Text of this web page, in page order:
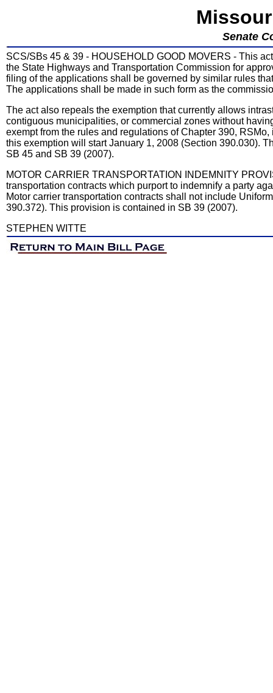
Senate
SCS/SBs 45 & 39 - HOUSEHOLD GOOD MOVERS - This
the State Highways and Transportation Commission for
filing of the applications shall be governed by similar rules
The applications shall be made in such form as the
The act also repeals the exemption that currently allows
contiguous municipalities, or commercial zones without
exempt from the rules and regulations of Chapter 390,
this exemption will start January 1, 2008 (Section 390.030).
SB 45 and SB 39 (2007).
MOTOR CARRIER TRANSPORTATION INDEMNITY
transportation contracts which purport to indemnify a party
Motor carrier transportation contracts shall not include
390.372). This provision is contained in SB 39 (2007).
STEPHEN WITTE